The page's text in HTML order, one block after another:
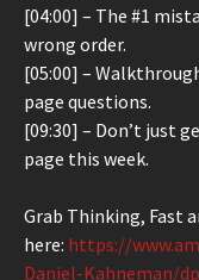
[04:00] – The #1
wrong order.
[05:00] –
page questions.
[09:30] – Don’t just
page this week.
Grab Thinking, Fast
here: https://
Daniel-Kahneman/